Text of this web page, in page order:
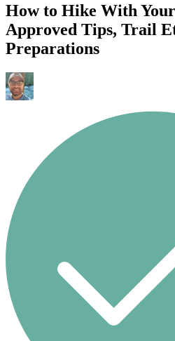
How to Hike With
Approved Tips, Trail
Preparations